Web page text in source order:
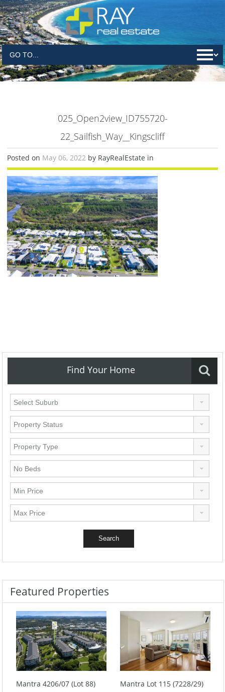
025_Open2view_ID755720-
22_Sailfish_Way__Kingscliff
Posted on May 06, 2022 by RayRealEstate in
Find Your Home
Featured Properties
Mantra 4206/07 (Lot 88) Mantra Lot 115 (7228/29)